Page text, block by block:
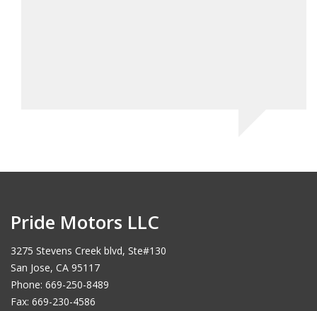
Pride Motors LLC
3275 Stevens Creek blvd, Ste#130
San Jose, CA 95117
Phone: 669-250-8489
Fax: 669-230-4586